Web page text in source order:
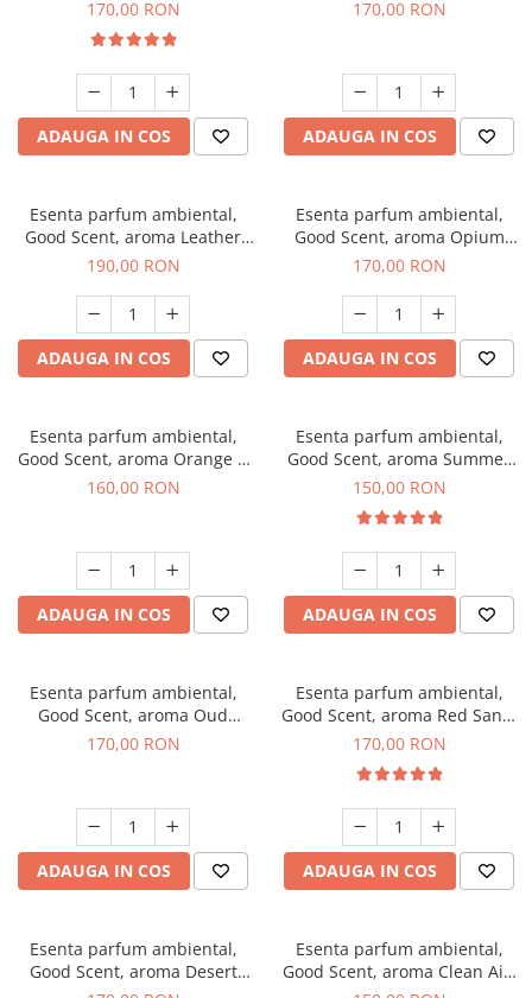
170,00 RON
ADAUGA IN COS
170,00 RON
ADAUGA IN COS
Esenta parfum ambiental,
Good Scent, aroma Leather
Tuscano, 200 g
190,00 RON
ADAUGA IN COS
Esenta parfum ambiental,
Good Scent, aroma Opium
Oriental, 200 g
170,00 RON
ADAUGA IN COS
Esenta parfum ambiental,
Good Scent, aroma Orange &
Fresh Cinnamon, 200 g
160,00 RON
ADAUGA IN COS
Esenta parfum ambiental,
Good Scent, aroma Summer
Melon, 200 g
150,00 RON
ADAUGA IN COS
Esenta parfum ambiental,
Good Scent, aroma Oud
Wood, 200 g
170,00 RON
ADAUGA IN COS
Esenta parfum ambiental,
Good Scent, aroma Red Sand,
200 g
170,00 RON
ADAUGA IN COS
Esenta parfum ambiental,
Good Scent, aroma Desert
Esenta parfum ambiental,
Good Scent, aroma Clean Air,